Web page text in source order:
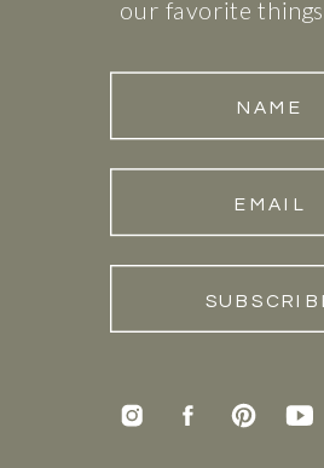
EMAIL
NAME
our favorite